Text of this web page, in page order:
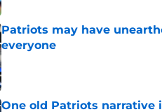
Patriots may have
everyone
Published by on Invalid Date
One old Patriots narrative